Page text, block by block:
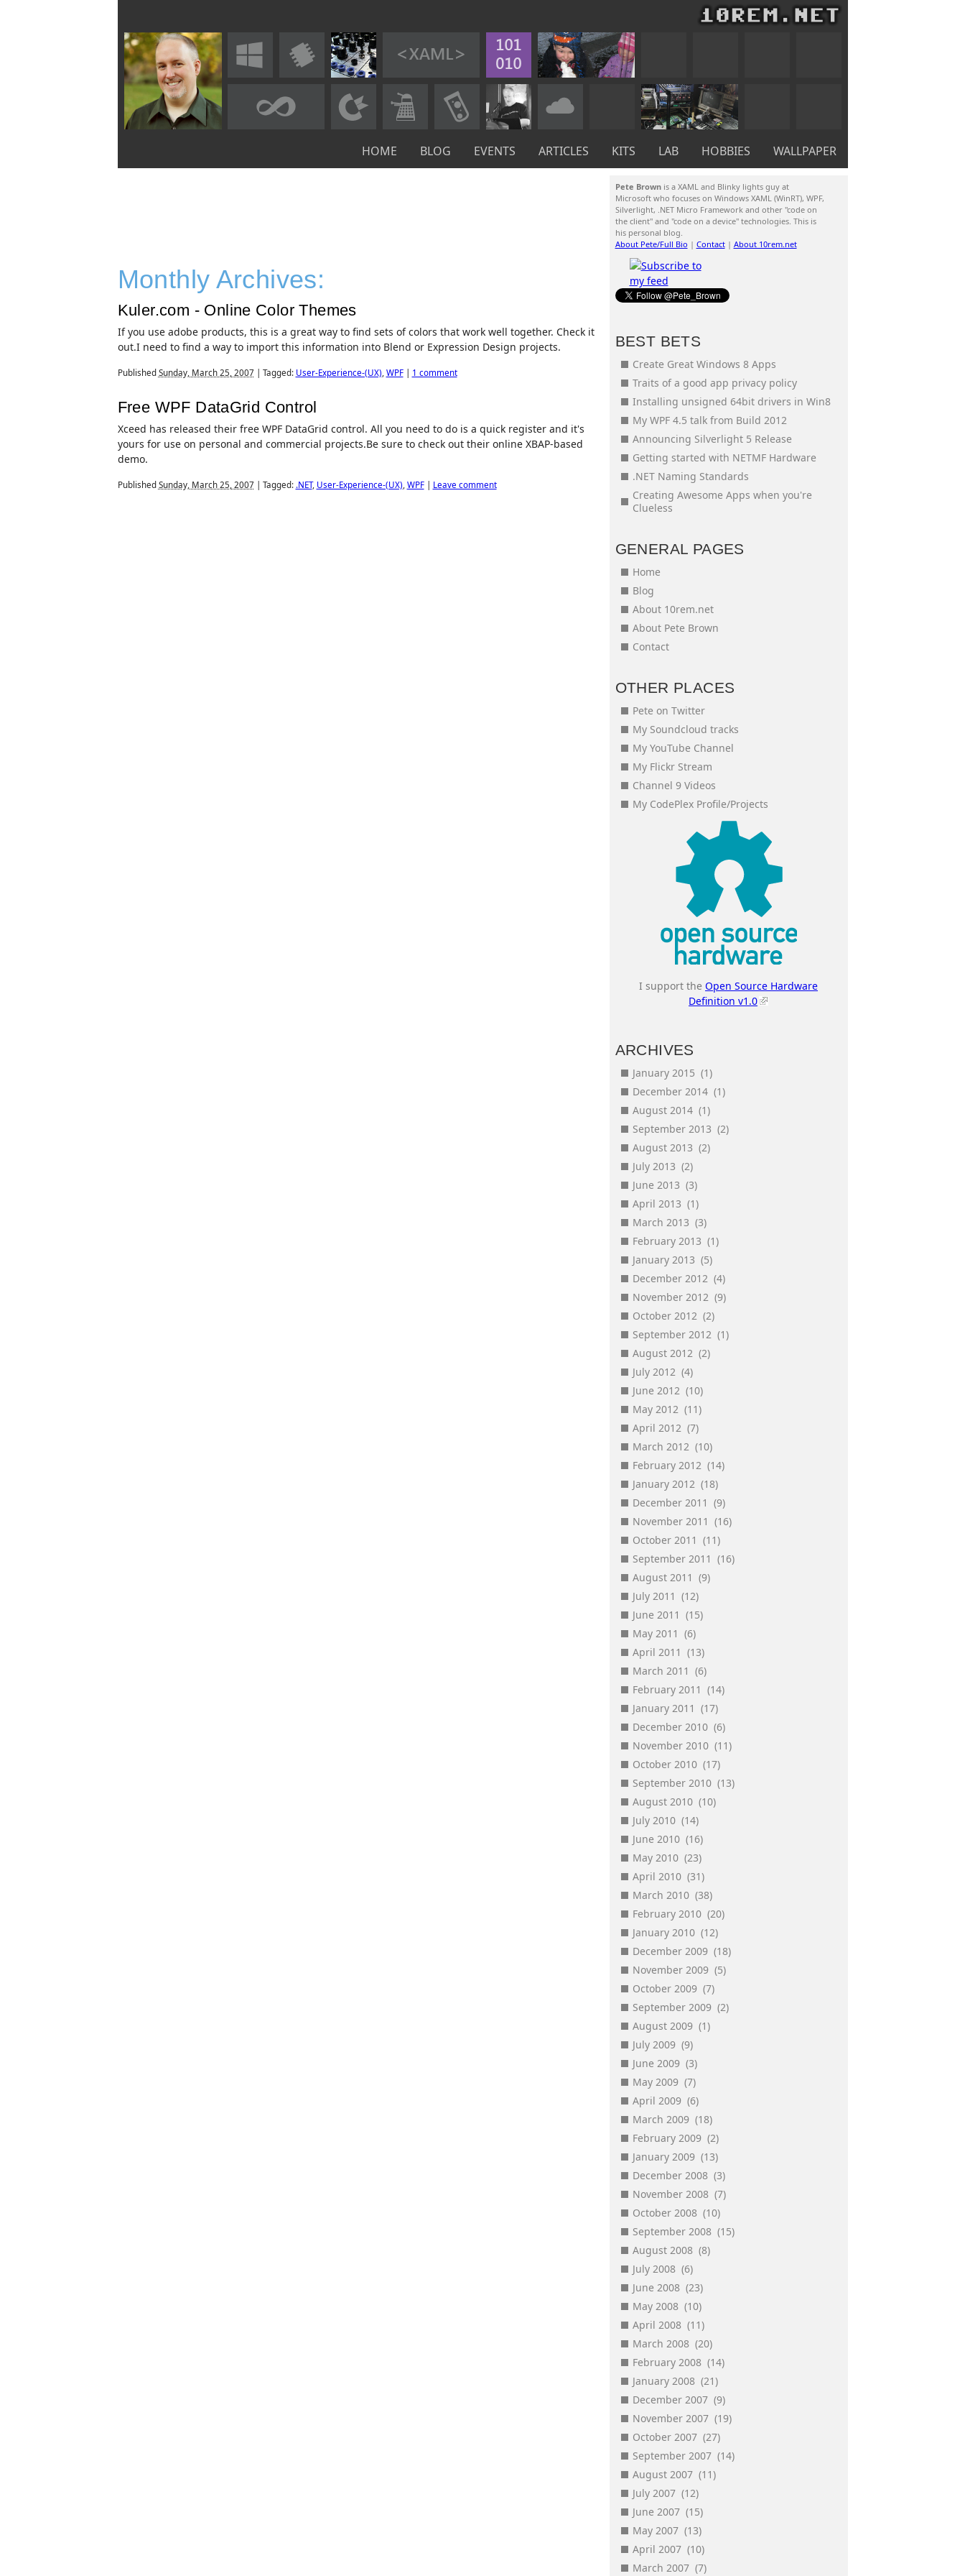
HOME BLOG EVENTS ARTICLES KITS LAB HOBBIES WALLPAPER
Monthly Archives:
Kuler.com - Online Color Themes
If you use adobe products, this is a great way to find sets of colors that work well together. Check it
out.I need to find a way to import this information into Blend or Expression Design projects.
Published Sunday, March 25, 2007 Tagged: User-Experience-(UX), WPF| 1 comment
Free WPF DataGrid Control
Xceed has released their free WPF DataGrid control. All you need to do is a quick register and it's
yours for use on personal and commercial projects.Be sure to check out their online XBAP-based
demo.
Published Sunday, March 25, 2007 Tagged: .NET, User-Experience-(UX), WPF| Leave comment
Pete Brownis a XAML and Blinky lights guy at
Microsoft who focuses on Windows XAML (WinRT), WPF,
Silverlight, .NET Micro Framework and other "code on
the client" and "code on a device" technologies. This is
his personal blog.
About Pete/Full Bio | Contact| About 10rem.net
BEST BETS
Create Great Windows 8 Apps
Traits of a good app privacy policy
Installing unsigned 64bit drivers in Win8
My WPF 4.5 talk from Build 2012
Announcing Silverlight 5 Release
Getting started with NETMF Hardware
.NET Naming Standards
Creating Awesome Apps when you're
Clueless
GENERAL PAGES
Home
Blog
About 10rem.net
About Pete Brown
Contact
OTHER PLACES
Pete on Twitter
My Soundcloud tracks
My YouTube Channel
My Flickr Stream
Channel 9 Videos
My CodePlex Profile/Projects
I support the Open Source Hardware
Definition v1.0
ARCHIVES
January 2015 (1)
December 2014 (1)
August 2014 (1)
September 2013 (2)
August 2013 (2)
July 2013 (2)
June 2013 (3)
April 2013 (1)
March 2013 (3)
February 2013 (1)
January 2013 (5)
December 2012 (4)
November 2012 (9)
October 2012 (2)
September 2012 (1)
August 2012 (2)
July 2012 (4)
June 2012 (10)
May 2012 (11)
April 2012 (7)
March 2012 (10)
February 2012 (14)
January 2012 (18)
December 2011 (9)
November 2011 (16)
October 2011 (11)
September 2011 (16)
August 2011 (9)
July 2011 (12)
June 2011 (15)
May 2011 (6)
April 2011 (13)
March 2011 (6)
February 2011 (14)
January 2011 (17)
December 2010 (6)
November 2010 (11)
October 2010 (17)
September 2010 (13)
August 2010 (10)
July 2010 (14)
June 2010 (16)
May 2010 (23)
April 2010 (31)
March 2010 (38)
February 2010 (20)
January 2010 (12)
December 2009 (18)
November 2009 (5)
October 2009 (7)
September 2009 (2)
August 2009 (1)
July 2009 (9)
June 2009 (3)
May 2009 (7)
April 2009 (6)
March 2009 (18)
February 2009 (2)
January 2009 (13)
December 2008 (3)
November 2008 (7)
October 2008 (10)
September 2008 (15)
August 2008 (8)
July 2008 (6)
June 2008 (23)
May 2008 (10)
April 2008 (11)
March 2008 (20)
February 2008 (14)
January 2008 (21)
December 2007 (9)
November 2007 (19)
October 2007 (27)
September 2007 (14)
August 2007 (11)
July 2007 (12)
June 2007 (15)
May 2007 (13)
April 2007 (10)
March 2007 (7)